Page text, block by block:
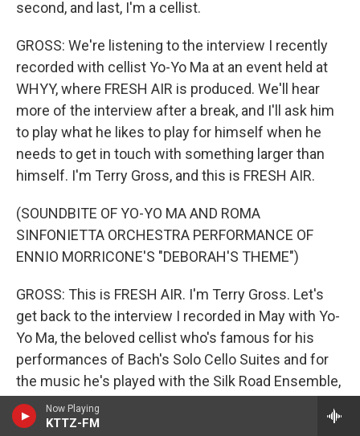
Now Playing
KTTZ-FM
second, and last, I'm a cellist.
GROSS: We're listening to the interview I recently
recorded with cellist Yo-Yo Ma at an event held at
WHYY, where FRESH AIR is produced. We'll hear
more of the interview after a break, and I'll ask him
to play what he likes to play for himself when he
needs to get in touch with something larger than
himself. I'm Terry Gross, and this is FRESH AIR.
(SOUNDBITE OF YO-YO MA AND ROMA
SINFONIETTA ORCHESTRA PERFORMANCE OF
ENNIO MORRICONE'S "DEBORAH'S THEME")
GROSS: This is FRESH AIR. I'm Terry Gross. Let's
get back to the interview I recorded in May with Yo-
Yo Ma, the beloved cellist who's famous for his
performances of Bach's Solo Cello Suites and for
the music he's played with the Silk Road Ensemble,
which he founded to play music from around the
world with musicians from around the world as a